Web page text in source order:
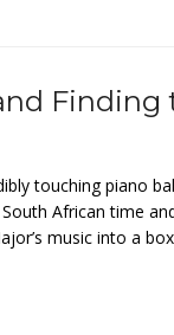
touching piano
African time
music into a